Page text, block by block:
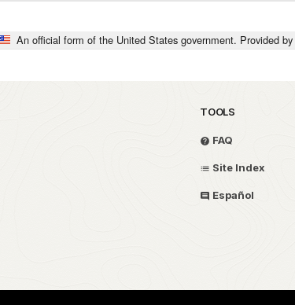
An official form of the United States government. Provided by
TOOLS
FAQ
Site Index
Español